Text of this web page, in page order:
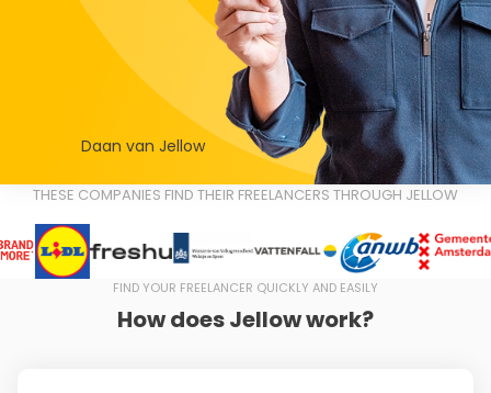
Daan van Jellow
THESE COMPANIES FIND THEIR FREELANCERS THROUGH JELLOW
FIND YOUR FREELANCER QUICKLY AND EASILY
How does Jellow work?